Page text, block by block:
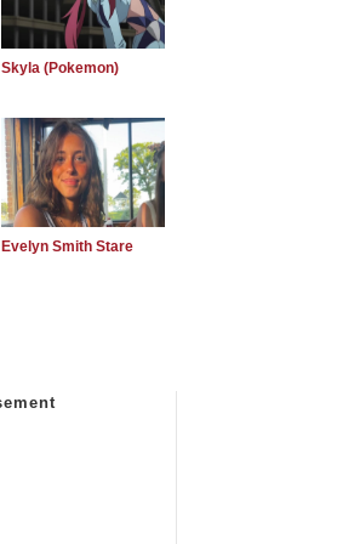
Skyla (Pokemon)
Evelyn Smith Stare